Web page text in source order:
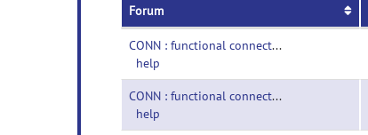
Forum
CONN : functional connectivity toolbox-
help
CONN : functional connectivity toolbox-
help